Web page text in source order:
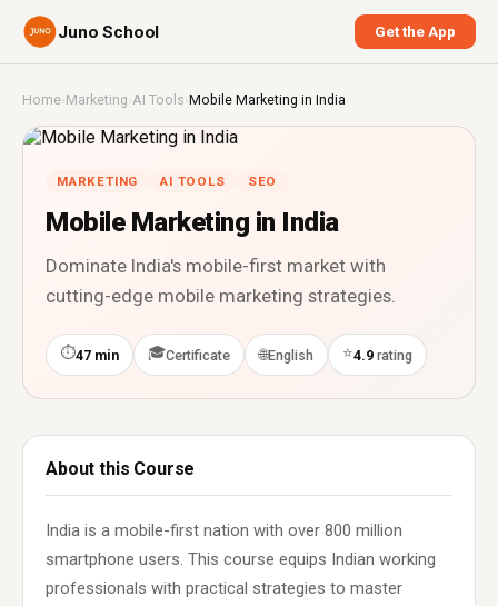
Juno School Get the App
Home›Marketing ›AI Tools ›Mobile Marketing in India
MARKETING AI TOOLS SEO
Mobile Marketing in India
Dominate India's mobile-first market with
cutting-edge mobile marketing strategies.
⏱47 min 🎓Certificate 🌐English ⭐4.9 rating
About this Course
India is a mobile-first nation with over 800 million
smartphone users. This course equips Indian working
professionals with practical strategies to master